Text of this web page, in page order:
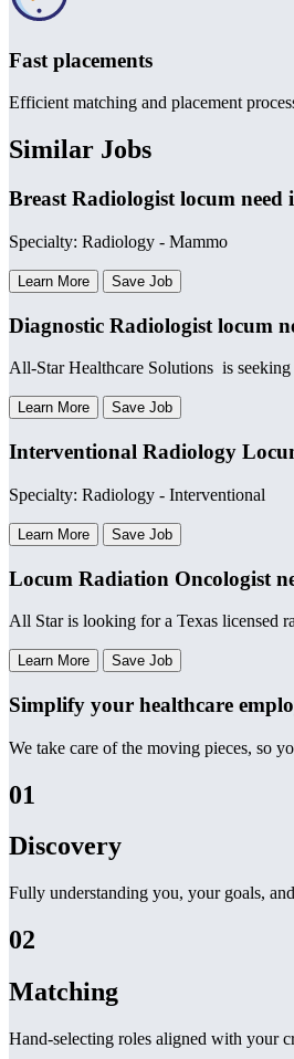
Fast placements
Efficient matching and placement
Similar Jobs
Breast Radiologist locum need
Specialty: Radiology - Mammo
Learn More Save Job
Diagnostic Radiologist locum
All-Star Healthcare Solutions is
Learn More Save Job
Interventional Radiology
Specialty: Radiology - Interventional
Learn More Save Job
Locum Radiation Oncologist
All Star is looking for a Texas licensed
Learn More Save Job
Simplify your healthcare
We take care of the moving pieces, so
01
Discovery
Fully understanding you, your goals,
02
Matching
Hand-selecting roles aligned with your